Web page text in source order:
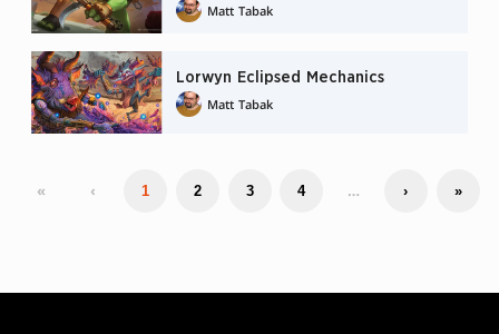
Matt Tabak
Lorwyn Eclipsed Mechanics
Matt Tabak
« ‹ 1 2 3 4 … › »